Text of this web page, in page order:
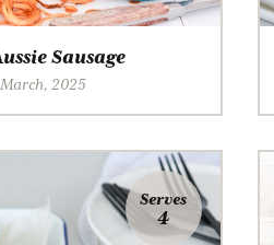
Sausage
2025
Serves
4